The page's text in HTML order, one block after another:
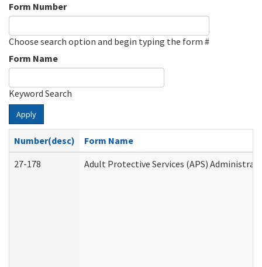
Form Number
Choose search option and begin typing the form #
Form Name
Keyword Search
Apply
Number(desc)
Form Name
27-178
Adult Protective Services (APS)